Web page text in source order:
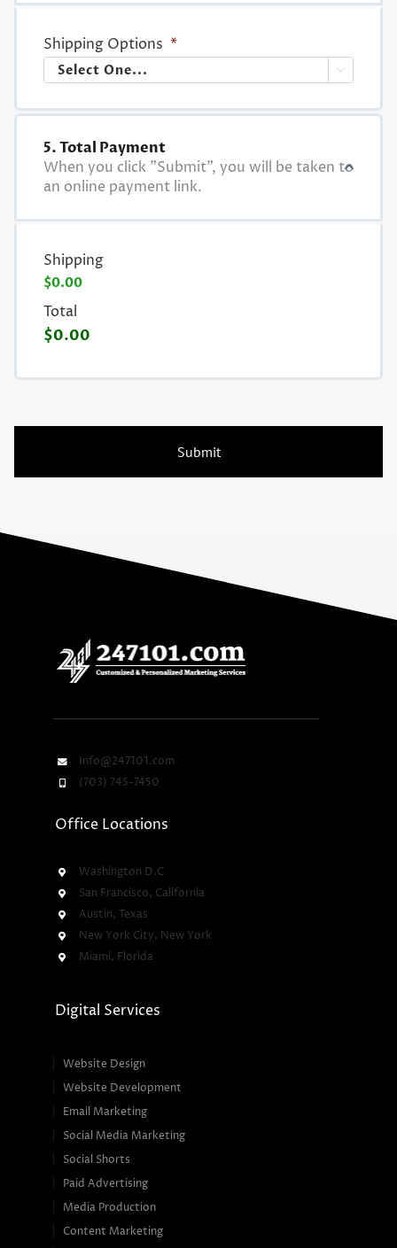
Shipping Options *

5. Total Payment
When you click "Submit", you will be taken to
an online payment link.
Shipping
$0.00
Total
$0.00
Info@247101.com
(703) 745-7450
Office Locations
Washington D.C
San Francisco, California
Austin, Texas
New York City, New York
Miami, Florida
Digital Services
Website Design
Website Development
Email Marketing
Social Media Marketing
Social Shorts
Paid Advertising
Media Production
Content Marketing